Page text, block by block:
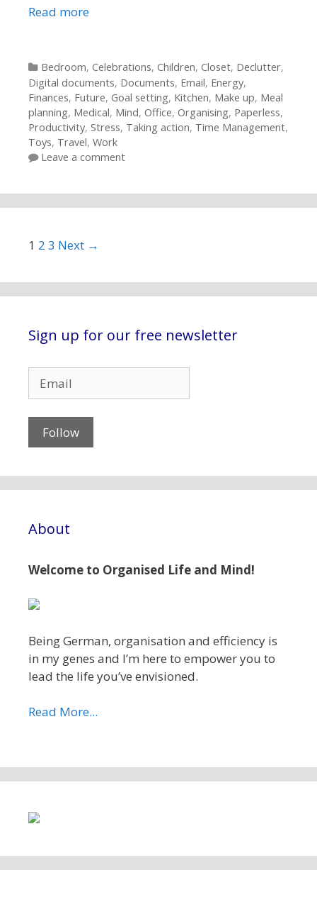
Read more
Categories
Bedroom, Celebrations, Children, Closet, Declutter,
Digital documents, Documents, Email, Energy,
Finances, Future, Goal setting, Kitchen, Make up, Meal
planning, Medical, Mind, Office, Organising, Paperless,
Productivity, Stress, Taking action, Time Management,
Toys, Travel, Work
Leave a comment
Post navigation
1 2 3 Next →
Sign up for our free newsletter
About
Welcome to Organised Life and Mind!
Being German, organisation and efficiency is
in my genes and I’m here to empower you to
lead the life you’ve envisioned.
Read More...